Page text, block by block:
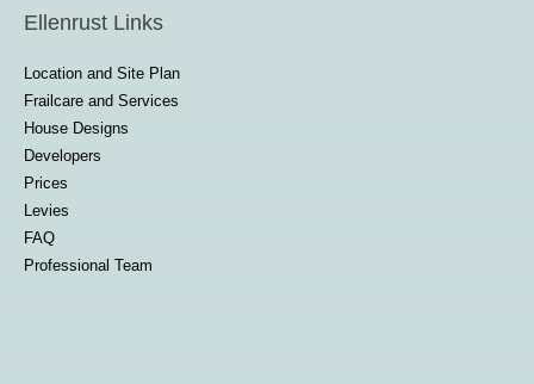
Ellenrust Links
Location and Site Plan
Frailcare and Services
House Designs
Developers
Prices
Levies
FAQ
Professional Team